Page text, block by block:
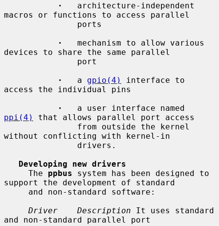
·
   architecture-independent
macros or functions to access parallel
·
   mechanism to allow various
devices to share the same parallel
·
   a
gpio(4)
interface to
access the individual pins
·
ppi(4)
that allows parallel port access
without conflicting with kernel-in
Developing new drivers
     The
ppbus system has been designed to
support the development of standard
Driver    Description It uses standard
and non-standard parallel port